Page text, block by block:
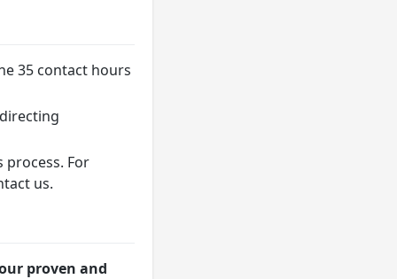
35 contact hours
For
us.
proven and